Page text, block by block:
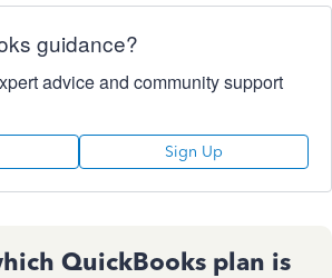
guidance?
advice and community support
Sign Up
QuickBooks plan is